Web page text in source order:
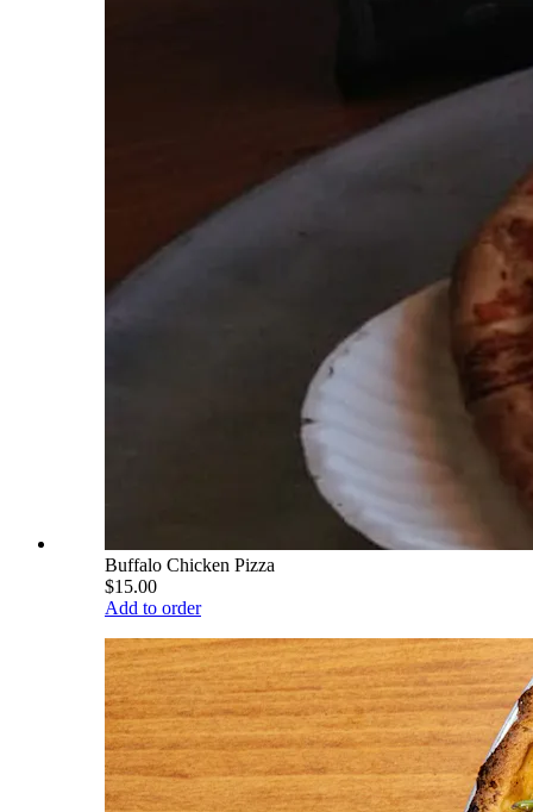
Buffalo Chicken Pizza
$15.00
Add to order